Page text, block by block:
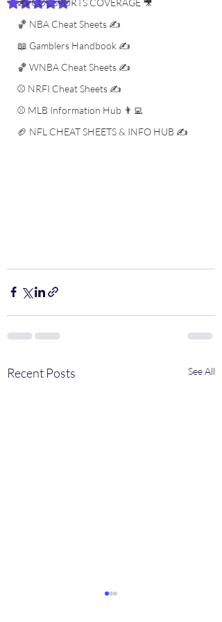
✍️ COL SPORTS COVERAGE 🎥
🏀 NBA Cheat Sheets ✍️
📖 Gamblers Handbook ✍️
🏀 WNBA Cheat Sheets ✍️
⚾️ NRFI Cheat Sheets ✍️
⚾️ MLB Information Hub 👨‍💻
🏈 NFL CHEAT SHEETS & INFO HUB ✍️
Rated NaN out of 5 stars.
Recent Posts See All